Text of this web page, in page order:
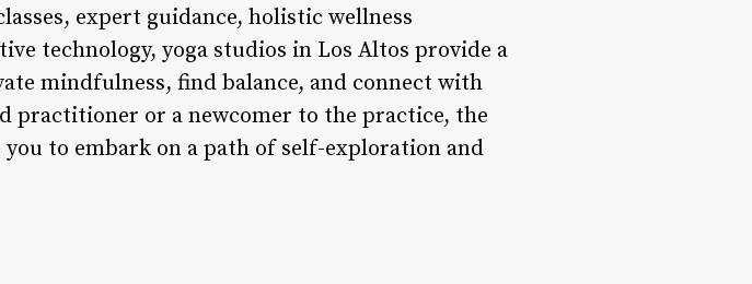
expert guidance, holistic wellness
technology, yoga studios in Los Altos provide a
mindfulness, find balance, and connect with
practitioner or a newcomer to the practice, the
to embark on a path of self-exploration and